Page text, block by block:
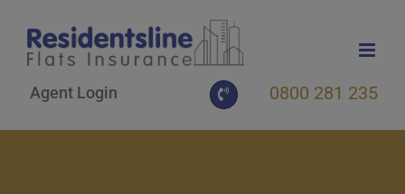
content
Agent Login 0800 281 235